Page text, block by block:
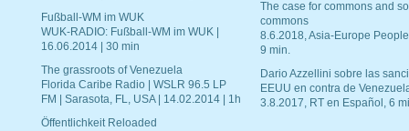
Fußball-WM im WUK
WUK-RADIO: Fußball-WM im WUK |
16.06.2014 | 30 min
The grassroots of Venezuela
Florida Caribe Radio | WSLR 96.5 LP
FM | Sarasota, FL, USA | 14.02.2014 | 1h
Öffentlichkeit Reloaded
The case for commons and
commons
8.6.2018, Asia-Europe
9 min.
Dario Azzellini sobre las
EEUU en contra de
3.8.2017, RT en Español, 6